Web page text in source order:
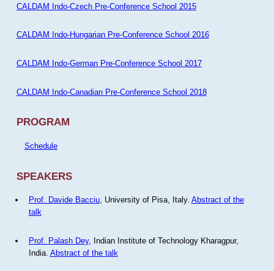
CALDAM Indo-Czech Pre-Conference School 2015
CALDAM Indo-Hungarian Pre-Conference School 2016
CALDAM Indo-German Pre-Conference School 2017
CALDAM Indo-Canadian Pre-Conference School 2018
PROGRAM
Schedule
SPEAKERS
Prof. Davide Bacciu, University of Pisa, Italy. Abstract of the
talk
Prof. Palash Dey, Indian Institute of Technology Kharagpur,
India. Abstract of the talk